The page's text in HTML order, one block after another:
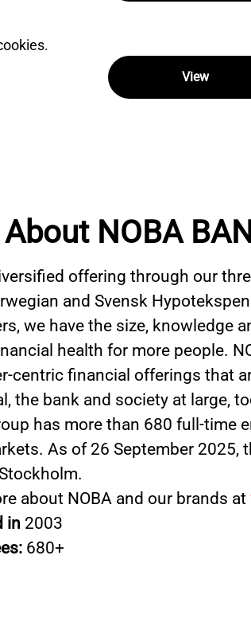
View
About NOBA
offering through our
and Svensk
we have the size, knowledge
health for more people.
centric financial offerings that
the bank and society at large,
has more than 680 full-time
As of 26 September 2025,
about NOBA and our brands at
in 2003
680+